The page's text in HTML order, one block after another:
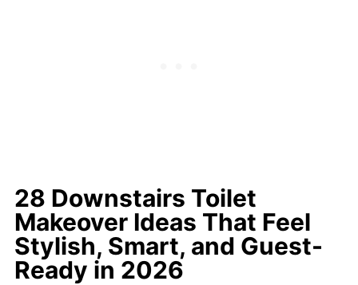
28 Downstairs Toilet
Makeover Ideas That Feel
Stylish, Smart, and Guest-
Ready in 2026